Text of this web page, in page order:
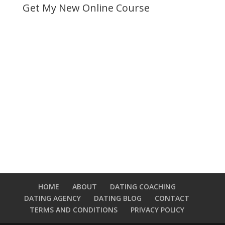
Get My New Online Course
HOME ABOUT
DATING COACHING
DATING AGENCY
DATING BLOG
CONTACT
TERMS AND CONDITIONS
PRIVACY POLICY